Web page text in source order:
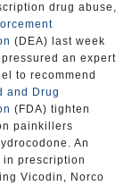
drug abuse,
(DEA) last week
an expert
to recommend
and Drug
(FDA) tighten
painkillers
An
prescription
Vicodin, Norco